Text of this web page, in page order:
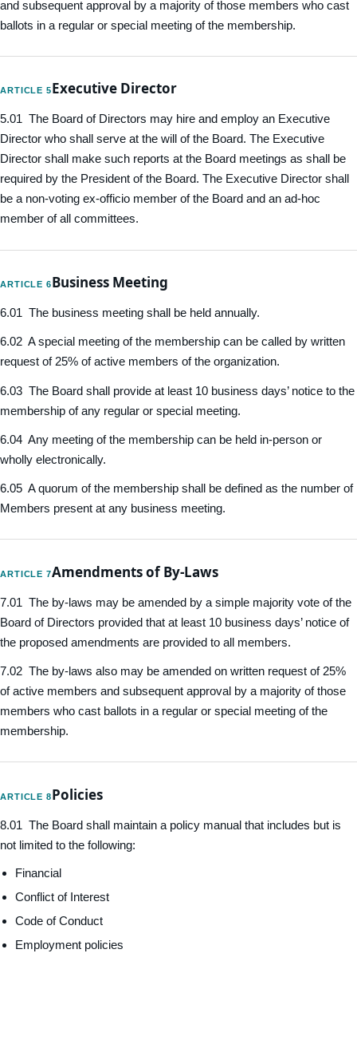
and subsequent approval by a majority of those members who cast
ballots in a regular or special meeting of the membership.
ARTICLE 5Executive Director
5.01 The Board of Directors may hire and employ an Executive
Director who shall serve at the will of the Board. The Executive
Director shall make such reports at the Board meetings as shall be
required by the President of the Board. The Executive Director shall
be a non-voting ex-officio member of the Board and an ad-hoc
member of all committees.
ARTICLE 6Business Meeting
6.01 The business meeting shall be held annually.
6.02 A special meeting of the membership can be called by written
request of 25% of active members of the organization.
6.03 The Board shall provide at least 10 business days’ notice to the
membership of any regular or special meeting.
6.04 Any meeting of the membership can be held in-person or
wholly electronically.
6.05 A quorum of the membership shall be defined as the number of
Members present at any business meeting.
ARTICLE 7Amendments of By-Laws
7.01 The by-laws may be amended by a simple majority vote of the
Board of Directors provided that at least 10 business days’ notice of
the proposed amendments are provided to all members.
7.02 The by-laws also may be amended on written request of 25%
of active members and subsequent approval by a majority of those
members who cast ballots in a regular or special meeting of the
membership.
ARTICLE 8Policies
8.01 The Board shall maintain a policy manual that includes but is
not limited to the following:
Financial
Conflict of Interest
Code of Conduct
Employment policies